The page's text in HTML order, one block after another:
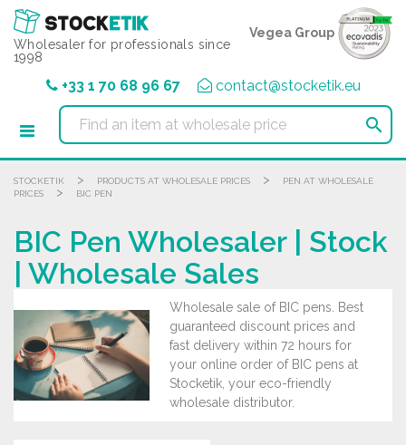
Wholesaler for professionals since
1998
Vegea Group
+33 1 70 68 96 67 contact@stocketik.eu

STOCKETIK > PRODUCTS AT WHOLESALE PRICES >
PEN AT WHOLESALE
PRICES
> BIC PEN
BIC Pen Wholesaler | Stock
| Wholesale Sales
Wholesale sale of BIC pens. Best
guaranteed discount prices and
fast delivery within 72 hours for
your online order of BIC pens at
Stocketik, your eco-friendly
wholesale distributor.
Cookies management panel